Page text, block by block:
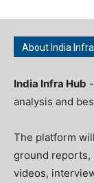
About India
India Infra Hub
analysis and
The platform
ground reports,
videos,